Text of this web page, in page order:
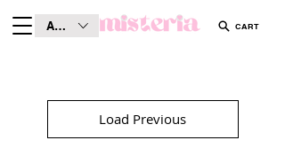
AUD (AU$) CART
Load Previous